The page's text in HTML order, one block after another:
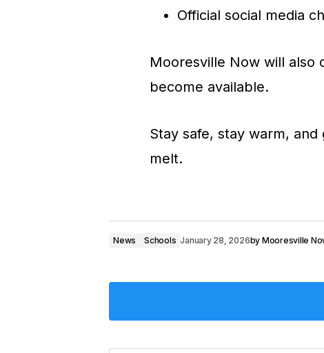
Official social media
Mooresville Now will also
become available.
Stay safe, stay warm,
melt.
News Schools January 28, 2026by Mooresville